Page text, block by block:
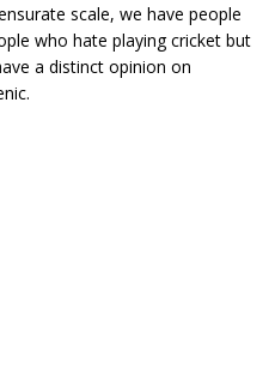
scale, we have people
who hate playing cricket but
a distinct opinion on